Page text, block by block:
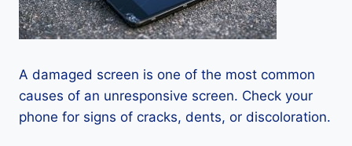
A damaged screen is one of the most common
causes of an unresponsive screen. Check your
phone for signs of cracks, dents, or discoloration.